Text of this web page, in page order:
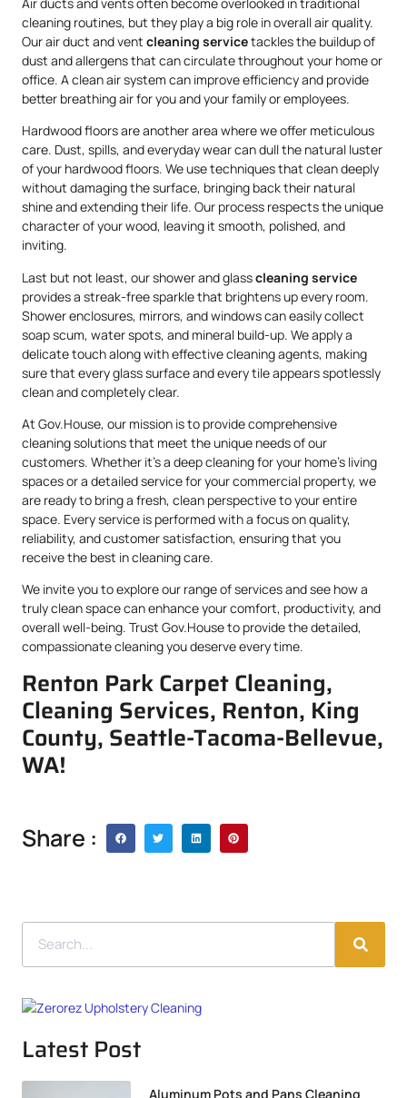
cleaning routines, but they play a big role in overall air quality.
Our air duct and vent cleaning servicetackles the buildup of
dust and allergens that can circulate throughout your home or
office. A clean air system can improve efficiency and provide
better breathing air for you and your family or employees.
Hardwood floors are another area where we offer meticulous
care. Dust, spills, and everyday wear can dull the natural luster
of your hardwood floors. We use techniques that clean deeply
without damaging the surface, bringing back their natural
shine and extending their life. Our process respects the unique
character of your wood, leaving it smooth, polished, and
inviting.
Last but not least, our shower and glasscleaning service
provides a streak-free sparkle that brightens up every room.
Shower enclosures, mirrors, and windows can easily collect
soap scum, water spots, and mineral build-up. We apply a
delicate touch along with effective cleaning agents, making
sure that every glass surface and every tile appears spotlessly
clean and completely clear.
At Gov.House, our mission is to provide comprehensive
cleaning solutions that meet the unique needs of our
customers. Whether it’s a deep cleaning for your home’s living
spaces or a detailed service for your commercial property, we
are ready to bring a fresh, clean perspective to your entire
space. Every service is performed with a focus on quality,
reliability, and customer satisfaction, ensuring that you
receive the best in cleaning care.
We invite you to explore our range of services and see how a
truly clean space can enhance your comfort, productivity, and
overall well-being. Trust Gov.House to provide the detailed,
compassionate cleaning you deserve every time.
Renton Park Carpet Cleaning,
Cleaning Services, Renton, King
County, Seattle-Tacoma-Bellevue,
WA!
Share :
Latest Post
Aluminum Pots and Pans Cleaning